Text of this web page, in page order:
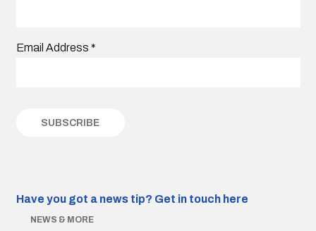
Email Address *
Have you got a news tip? Get in touch here
NEWS & MORE